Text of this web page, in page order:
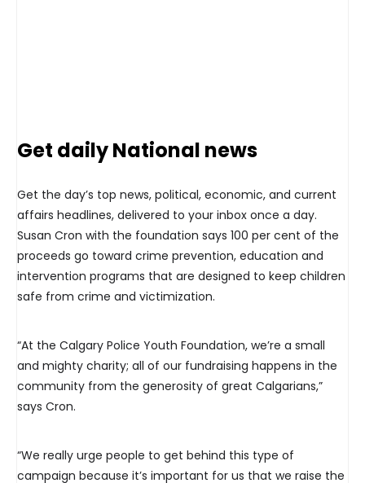
Get daily National news
Get the day’s top news, political, economic, and current
affairs headlines, delivered to your inbox once a day.
Susan Cron with the foundation says 100 per cent of the
proceeds go toward crime prevention, education and
intervention programs that are designed to keep children
safe from crime and victimization.
“At the Calgary Police Youth Foundation, we’re a small
and mighty charity; all of our fundraising happens in the
community from the generosity of great Calgarians,”
says Cron.
“We really urge people to get behind this type of
campaign because it’s important for us that we raise the